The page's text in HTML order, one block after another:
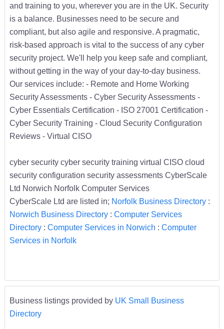
and training to you, wherever you are in the UK. Security
is a balance. Businesses need to be secure and
compliant, but also agile and responsive. A pragmatic,
risk-based approach is vital to the success of any cyber
security project. We'll help you keep safe and compliant,
without getting in the way of your day-to-day business.
Our services include: - Remote and Home Working
Security Assessments - Cyber Security Assessments -
Cyber Essentials Certification - ISO 27001 Certification -
Cyber Security Training - Cloud Security Configuration
Reviews - Virtual CISO
cyber security cyber security training virtual CISO cloud
security configuration security assessments CyberScale
Ltd Norwich Norfolk Computer Services
CyberScale Ltd are listed in; Norfolk Business Directory:
Norwich Business Directory: Computer Services
Directory: Computer Services in Norwich : Computer
Services in Norfolk
Business listings provided by UK Small Business
Directory